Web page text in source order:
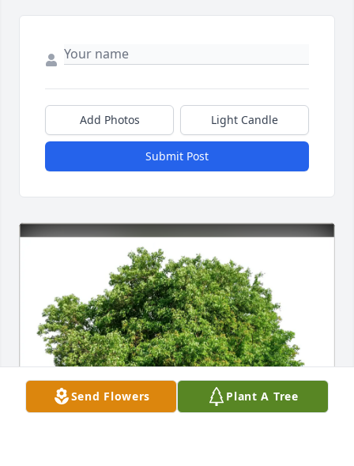
Add Photos Light Candle
Submit Post
Send Flowers Plant A Tree